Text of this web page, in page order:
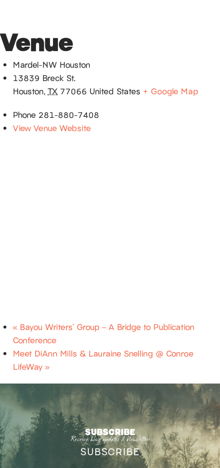
Venue
Mardel-NW Houston
13839 Breck St.
Houston, TX 77066 United States + Google Map
Phone 281-880-7408
View Venue Website
« Bayou Writers’ Group – A Bridge to Publication
Conference
Meet DiAnn Mills & Lauraine Snelling @ Conroe
LifeWay»
SUBSCRIBE
Receive blog updates & Newsletter
SUBSCRIBE